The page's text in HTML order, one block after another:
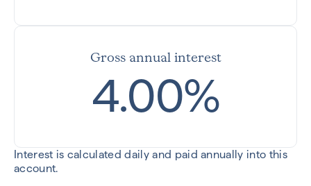
Gross annual interest
4.00%
Interest is calculated daily and paid annually into this
account.